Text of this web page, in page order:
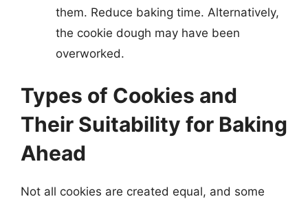
them. Reduce baking time. Alternatively,
the cookie dough may have been
overworked.
Types of Cookies and
Their Suitability for Baking
Ahead
Not all cookies are created equal, and some